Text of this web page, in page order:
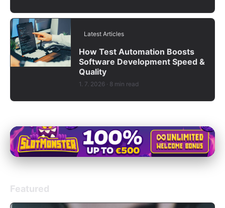
Latest Articles
How Test Automation Boosts
Software Development Speed &
Quality
1. 7. 2026 · 8 min read
Featured